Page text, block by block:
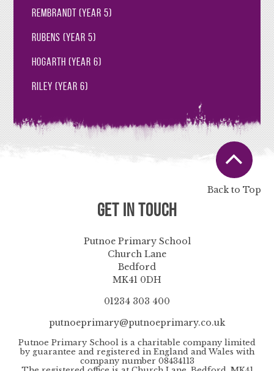
Rembrandt (Year 5)
Rubens (Year 5)
Hogarth (Year 6)
Riley (Year 6)
Back to Top
Get in Touch
Putnoe Primary School
Church Lane
Bedford
MK41 0DH
01234 303 400
putnoeprimary@putnoeprimary.co.uk
Putnoe Primary School is a charitable company limited
by guarantee and registered in England and Wales with
company number 08434113